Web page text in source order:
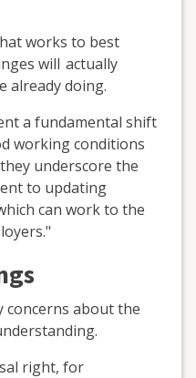
works to best
will actually
already doing.
a fundamental shift
working conditions
underscore the
to updating
can work to the
concerns about the
right, for